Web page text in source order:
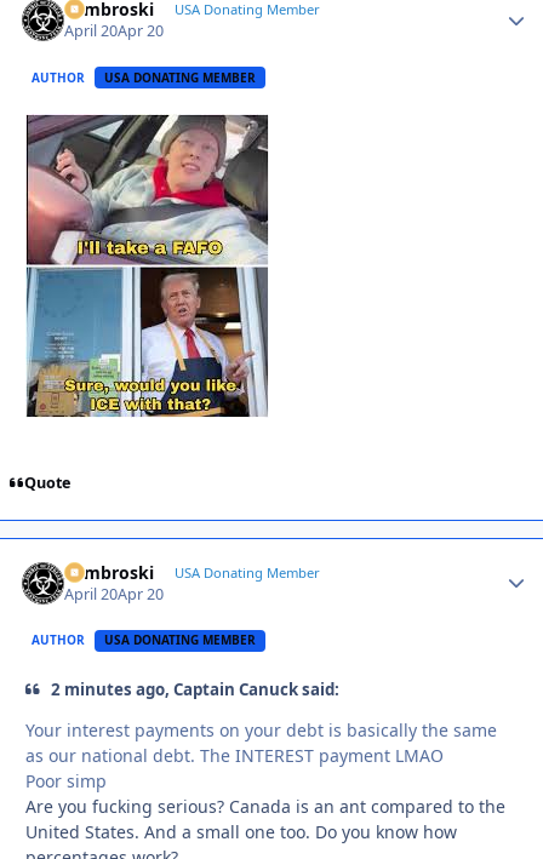
Zambroski USA Donating Member
April 20Apr 20
AUTHOR USA DONATING MEMBER
Quote
Zambroski USA Donating Member
April 20Apr 20
AUTHOR USA DONATING MEMBER
2 minutes ago, Captain Canuck said:
Your interest payments on your debt is basically the same
as our national debt. The INTEREST payment LMAO
Poor simp
Are you fucking serious? Canada is an ant compared to the
United States. And a small one too. Do you know how